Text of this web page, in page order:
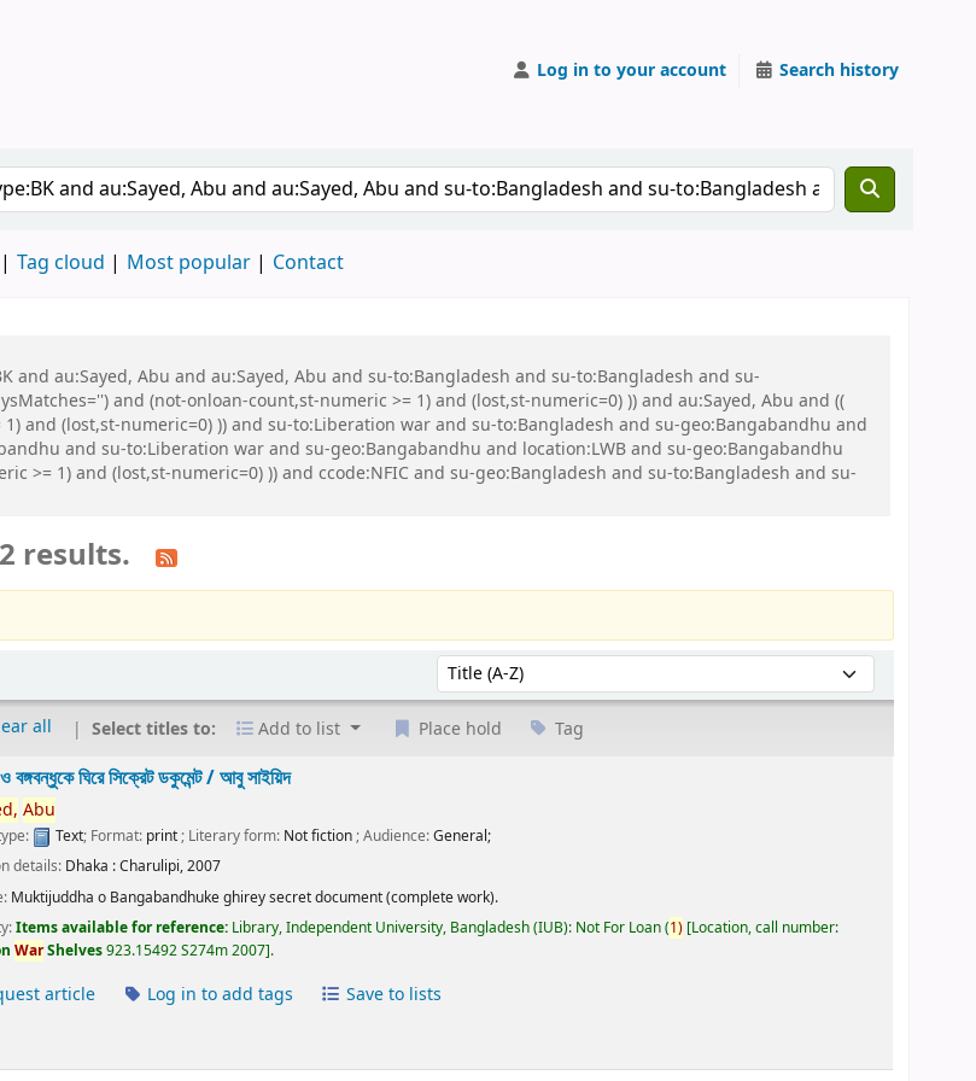
Log in to your account Search history
Tag cloud Most popular Contact
and au:Sayed, Abu and au:Sayed, Abu and su-to:Bangladesh and su-to:Bangladesh and su-
and (not-onloan-count,st-numeric >= 1) and (lost,st-numeric=0) )) and au:Sayed, Abu and ((
and (lost,st-numeric=0) )) and su-to:Liberation war and su-to:Bangladesh and su-geo:Bangabandhu and
and su-to:Liberation war and su-geo:Bangabandhu and location:LWB and su-geo:Bangabandhu
>= 1) and (lost,st-numeric=0) )) and ccode:NFIC and su-geo:Bangladesh and su-to:Bangladesh and su-
results.
Sort by:
all Select titles to: Add to list Place hold Tag
বঙ্গবন্ধুকে ঘিরে সিক্রেট ডকুমেন্ট /আবু সাইয়িদ
Abu
Text; Format: print; Literary form: Not fiction; Audience:General;
details: Dhaka :Charulipi,2007
Muktijuddha o Bangabandhuke ghirey secret document (complete work).
Items available for reference: Library, Independent University, Bangladesh (IUB): Not For Loan(1) Location, call number:
WarShelves923.15492 S274m 2007 .
article Log in to add tags Save to lists